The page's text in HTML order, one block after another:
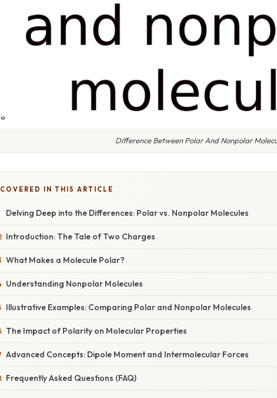
Difference Between Polar And Nonpolar
COVERED IN THIS ARTICLE
Delving Deep into the Differences: Polar vs. Nonpolar Molecules
Introduction: The Tale of Two Charges
What Makes a Molecule Polar?
Understanding Nonpolar Molecules
Illustrative Examples: Comparing Polar and Nonpolar Molecules
The Impact of Polarity on Molecular Properties
Advanced Concepts: Dipole Moment and Intermolecular Forces
Frequently Asked Questions (FAQ)